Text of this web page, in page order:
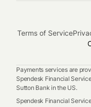
Terms of Service
Payments services are
Spendesk Financial
Sutton Bank in the US.
Spendesk Financial